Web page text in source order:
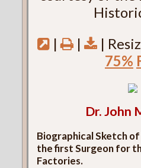
|
| |
75%
Dr. John
Biographical Sketch of
the first Surgeon for
Factories.